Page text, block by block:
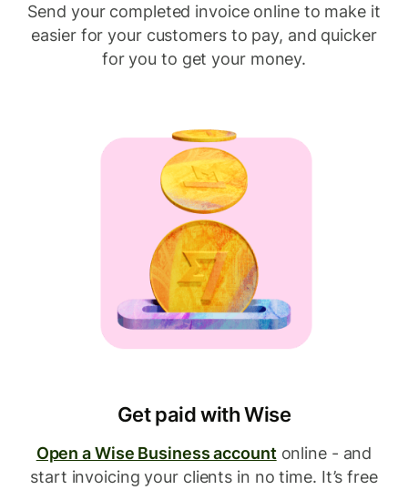
Send your completed invoice online to make it
easier for your customers to pay, and quicker
for you to get your money.
Get paid with Wise
Open a Wise Business account online - and
start invoicing your clients in no time. It’s free